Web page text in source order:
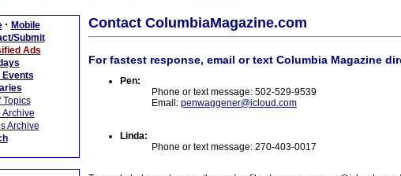
· Mobile
Submit
Ads
Events
Topics
Archive
Archive
Contact ColumbiaMagazine.com
For fastest response, email or text Columbia Magazine
Pen:
Phone or text message: 502-529-9539
Email: penwaggener@icloud.com
Linda:
Phone or text message: 270-403-0017